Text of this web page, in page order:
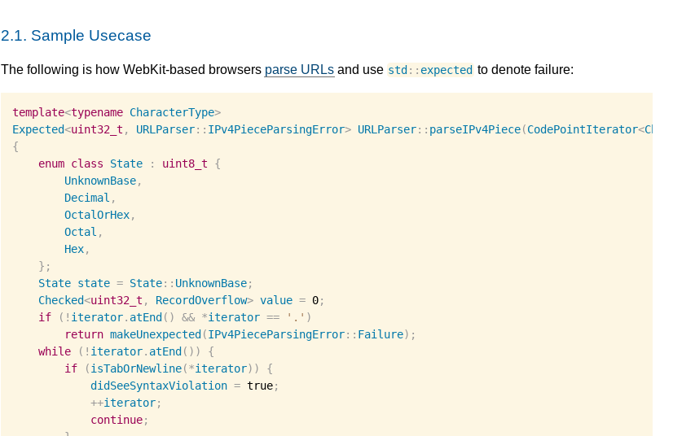
2.1. Sample Usecase
The following is how WebKit-based browsers parse URLs and use std :: expected to denote failure:
template<typename CharacterType>
Expected<uint32_t , URLParser:: IPv4PieceParsingError> URLParser:: parseIPv4Piece(CodePointIterator<
{
enum class State : uint8_t
{
UnknownBase,
Decimal ,
OctalOrHex,
Octal ,
Hex,
};
State state = State:: UnknownBase;
Checked<uint32_t , RecordOverflow> value = 0;
if
( ! iterator. atEnd () && *iterator == '.' )
return makeUnexpected (IPv4PieceParsingError:: Failure);
while
( ! iterator. atEnd ())
{
if
(isTabOrNewline(*iterator))
{
didSeeSyntaxViolation = true;
++iterator;
continue;